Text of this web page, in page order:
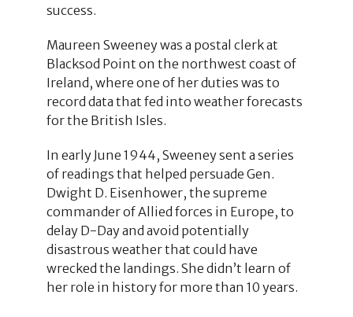
success.
Maureen Sweeney was a postal clerk at
Blacksod Point on the northwest coast of
Ireland, where one of her duties was to
record data that fed into weather forecasts
for the British Isles.
In early June 1944, Sweeney sent a series
of readings that helped persuade Gen.
Dwight D. Eisenhower, the supreme
commander of Allied forces in Europe, to
delay D-Day and avoid potentially
disastrous weather that could have
wrecked the landings. She didn’t learn of
her role in history for more than 10 years.